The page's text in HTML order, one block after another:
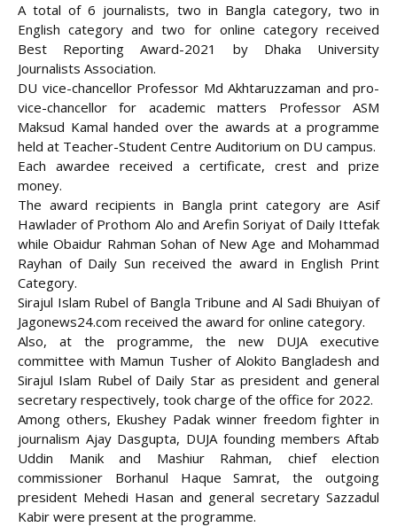
A total of 6 journalists, two in Bangla category, two in
English category and two for online category received
Best Reporting Award-2021 by Dhaka University
Journalists Association.
DU vice-chancellor Professor Md Akhtaruzzaman and pro-
vice-chancellor for academic matters Professor ASM
Maksud Kamal handed over the awards at a programme
held at Teacher-Student Centre Auditorium on DU campus.
Each awardee received a certificate, crest and prize
money.
The award recipients in Bangla print category are Asif
Hawlader of Prothom Alo and Arefin Soriyat of Daily Ittefak
while Obaidur Rahman Sohan of New Age and Mohammad
Rayhan of Daily Sun received the award in English Print
Category.
Sirajul Islam Rubel of Bangla Tribune and Al Sadi Bhuiyan of
Jagonews24.com received the award for online category.
Also, at the programme, the new DUJA executive
committee with Mamun Tusher of Alokito Bangladesh and
Sirajul Islam Rubel of Daily Star as president and general
secretary respectively, took charge of the office for 2022.
Among others, Ekushey Padak winner freedom fighter in
journalism Ajay Dasgupta, DUJA founding members Aftab
Uddin Manik and Mashiur Rahman, chief election
commissioner Borhanul Haque Samrat, the outgoing
president Mehedi Hasan and general secretary Sazzadul
Kabir were present at the programme.